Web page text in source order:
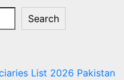
Search
List 2026 Pakistan